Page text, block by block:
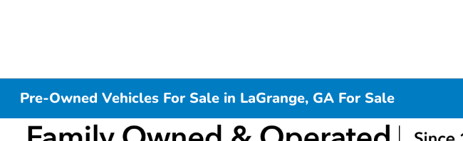
Pre-Owned Vehicles For Sale in LaGrange, GA For Sale